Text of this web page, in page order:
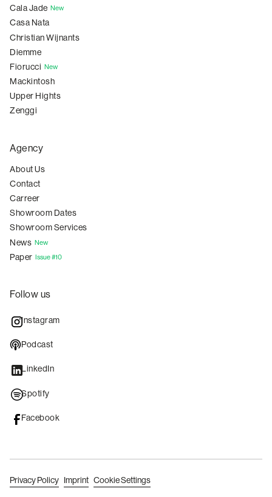
Cala Jade New
Casa Nata
Christian Wijnants
Diemme
Fiorucci New
Mackintosh
Upper Hights
Zenggi
Agency
About Us
Contact
Carreer
Showroom Dates
Showroom Services
News New
Paper Issue #10
Follow us
Instagram
Podcast
LinkedIn
Spotify
Facebook
Privacy Policy Imprint Cookie Settings